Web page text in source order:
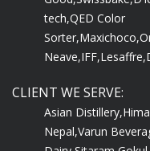
tech,QED Color
Sorter,Maxichoco,
Neave,IFF,Lesaffre,
CLIENT WE SERVE:
Asian Distillery,
Nepal,Varun